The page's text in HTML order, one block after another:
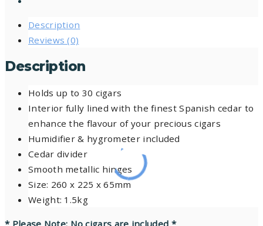
Description
Reviews (0)
Description
Holds up to 30 cigars
Interior fully lined with the finest Spanish cedar to
enhance the flavour of your precious cigars
Humidifier & hygrometer included
Cedar divider
Smooth metallic hinges
Size: 260 x 225 x 65mm
Weight: 1.5kg